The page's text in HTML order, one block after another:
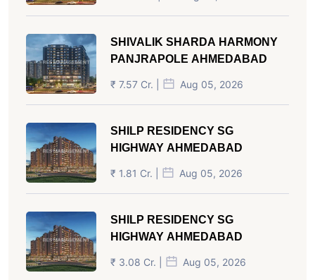
SHIVALIK SHARDA HARMONY
PANJRAPOLE AHMEDABAD
₹ 7.57 Cr. | Aug 05, 2026
SHILP RESIDENCY SG
HIGHWAY AHMEDABAD
₹ 1.81 Cr. | Aug 05, 2026
SHILP RESIDENCY SG
HIGHWAY AHMEDABAD
₹ 3.08 Cr. | Aug 05, 2026